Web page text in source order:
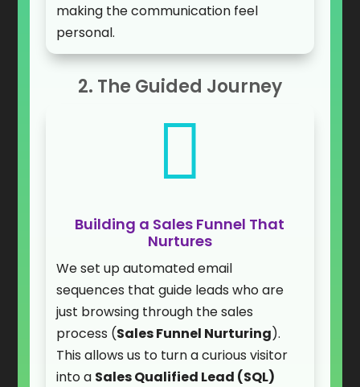
making the communication feel
personal.
2. The Guided Journey

Building a Sales Funnel That
Nurtures
We set up automated email
sequences that guide leads who are
just browsing through the sales
process (Sales Funnel Nurturing).
This allows us to turn a curious visitor
into a Sales Qualified Lead (SQL)